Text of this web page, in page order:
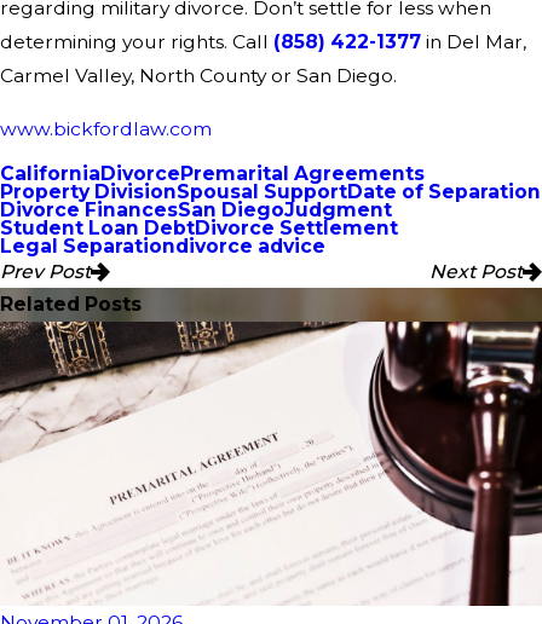
regarding military divorce. Don’t settle for less when
determining your rights. Call (858) 422-1377 in Del Mar,
Carmel Valley, North County or San Diego.
www.bickfordlaw.com
California Divorce Premarital Agreements
Property DivisionSpousal SupportDate of Separation
Divorce FinancesSan DiegoJudgment
Student Loan DebtDivorce Settlement
Legal Separationdivorce advice
Prev Post
Next Post
Related Posts